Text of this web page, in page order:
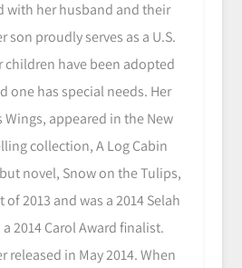
with her husband and their
son proudly serves as a U.S.
children have been adopted
one has special needs. Her
Wings, appeared in the New
collection, A Log Cabin
novel, Snow on the Tulips,
2013 and was a 2014 Selah
2014 Carol Award finalist.
released in May 2014. When